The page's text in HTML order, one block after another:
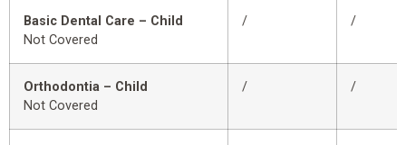
Basic Dental Care – Child
Not Covered
/ /
Orthodontia – Child
Not Covered
/ /